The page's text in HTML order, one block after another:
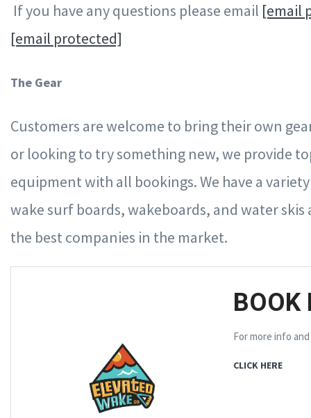
If you have any questions please email [email
[email protected]
The Gear
Customers are welcome to bring their own
or looking to try something new, we provide
equipment with all bookings. We have a
wake surf boards, wakeboards, and water
the best companies in the market.
BOOK
For more info
CLICK HERE